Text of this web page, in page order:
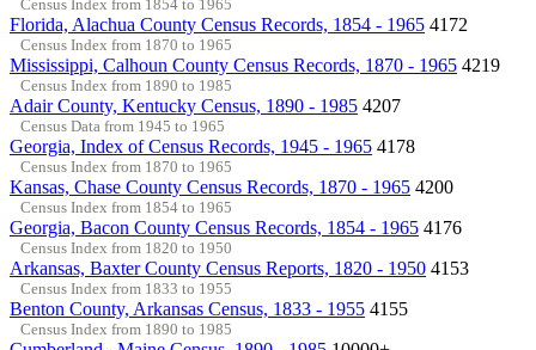
Census Index from 1854 to 1965
Florida, Alachua County Census Records, 1854 - 1965 4172
Census Index from 1870 to 1965
Mississippi, Calhoun County Census Records, 1870 - 1965 4219
Census Index from 1890 to 1985
Adair County, Kentucky Census, 1890 - 1985 4207
Census Data from 1945 to 1965
Georgia, Index of Census Records, 1945 - 1965 4178
Census Index from 1870 to 1965
Kansas, Chase County Census Records, 1870 - 1965 4200
Census Index from 1854 to 1965
Georgia, Bacon County Census Records, 1854 - 1965 4176
Census Index from 1820 to 1950
Arkansas, Baxter County Census Reports, 1820 - 1950 4153
Census Index from 1833 to 1955
Benton County, Arkansas Census, 1833 - 1955 4155
Census Index from 1890 to 1985